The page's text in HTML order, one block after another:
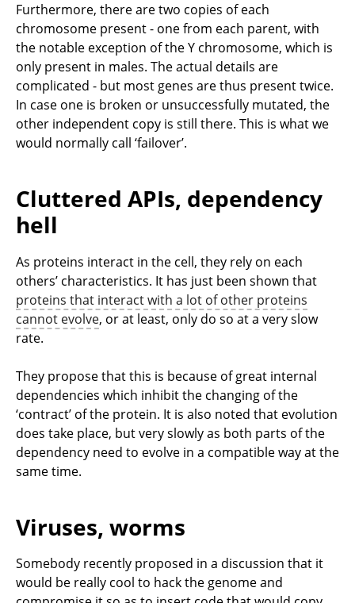
Furthermore, there are two copies of each
chromosome present - one from each parent, with
the notable exception of the Y chromosome, which is
only present in males. The actual details are
complicated - but most genes are thus present twice.
In case one is broken or unsuccessfully mutated, the
other independent copy is still there. This is what we
would normally call ‘failover’.
Cluttered APIs, dependency
hell
As proteins interact in the cell, they rely on each
others’ characteristics. It has just been shown that
proteins that interact with a lot of other proteins
cannot evolve, or at least, only do so at a very slow
rate.
They propose that this is because of great internal
dependencies which inhibit the changing of the
‘contract’ of the protein. It is also noted that evolution
does take place, but very slowly as both parts of the
dependency need to evolve in a compatible way at the
same time.
Viruses, worms
Somebody recently proposed in a discussion that it
would be really cool to hack the genome and